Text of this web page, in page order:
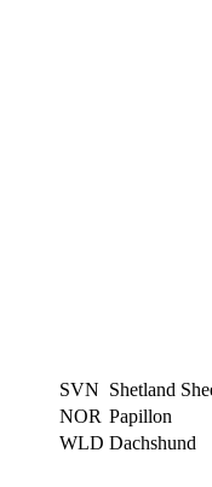
SVN Shetland
NOR Papillon
WLD Dachshund